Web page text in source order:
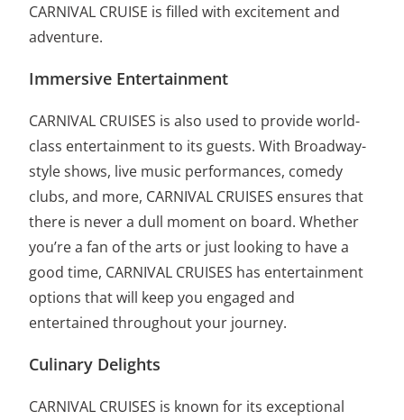
CARNIVAL CRUISE is filled with excitement and
adventure.
Immersive Entertainment
CARNIVAL CRUISES is also used to provide world-
class entertainment to its guests. With Broadway-
style shows, live music performances, comedy
clubs, and more, CARNIVAL CRUISES ensures that
there is never a dull moment on board. Whether
you’re a fan of the arts or just looking to have a
good time, CARNIVAL CRUISES has entertainment
options that will keep you engaged and
entertained throughout your journey.
Culinary Delights
CARNIVAL CRUISES is known for its exceptional